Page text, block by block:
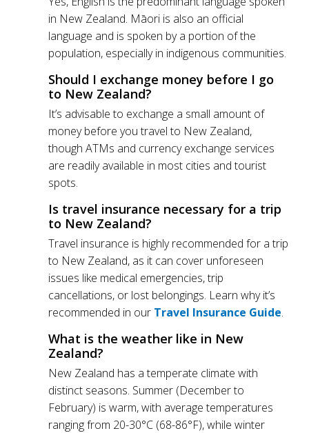
in New Zealand. Māori is also an official
language and is spoken by a portion of the
population, especially in indigenous communities.
Should I exchange money before I go
to New Zealand?
It’s advisable to exchange a small amount of
money before you travel to New Zealand,
though ATMs and currency exchange services
are readily available in most cities and tourist
spots.
Is travel insurance necessary for a trip
to New Zealand?
Travel insurance is highly recommended for a trip
to New Zealand, as it can cover unforeseen
issues like medical emergencies, trip
cancellations, or lost belongings. Learn why it’s
recommended in our Travel Insurance Guide.
What is the weather like in New
Zealand?
New Zealand has a temperate climate with
distinct seasons. Summer (December to
February) is warm, with average temperatures
ranging from 20-30°C (68-86°F), while winter